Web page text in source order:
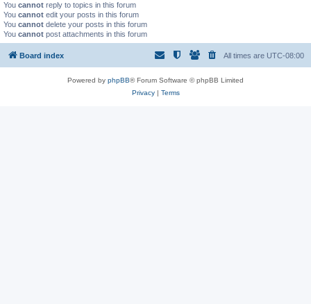
You cannot reply to topics in this forum
You cannot edit your posts in this forum
You cannot delete your posts in this forum
You cannot post attachments in this forum
Board index All times are UTC-08:00
Powered by phpBB® Forum Software © phpBB Limited
Privacy| Terms